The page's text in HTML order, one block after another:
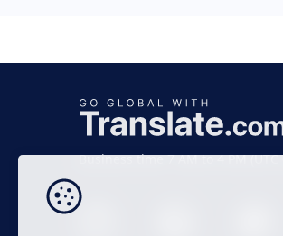
Business time 7 AM to 4 PM